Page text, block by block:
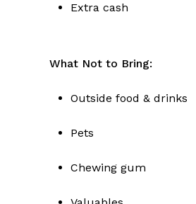
Extra cash
What Not to Bring:
Outside food & drinks
Pets
Chewing gum